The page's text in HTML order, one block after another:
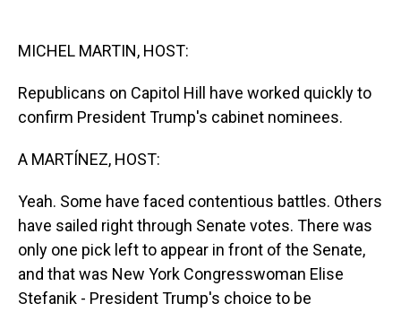
MICHEL MARTIN, HOST:
Republicans on Capitol Hill have worked quickly to
confirm President Trump's cabinet nominees.
A MARTÍNEZ, HOST:
Yeah. Some have faced contentious battles. Others
have sailed right through Senate votes. There was
only one pick left to appear in front of the Senate,
and that was New York Congresswoman Elise
Stefanik - President Trump's choice to be